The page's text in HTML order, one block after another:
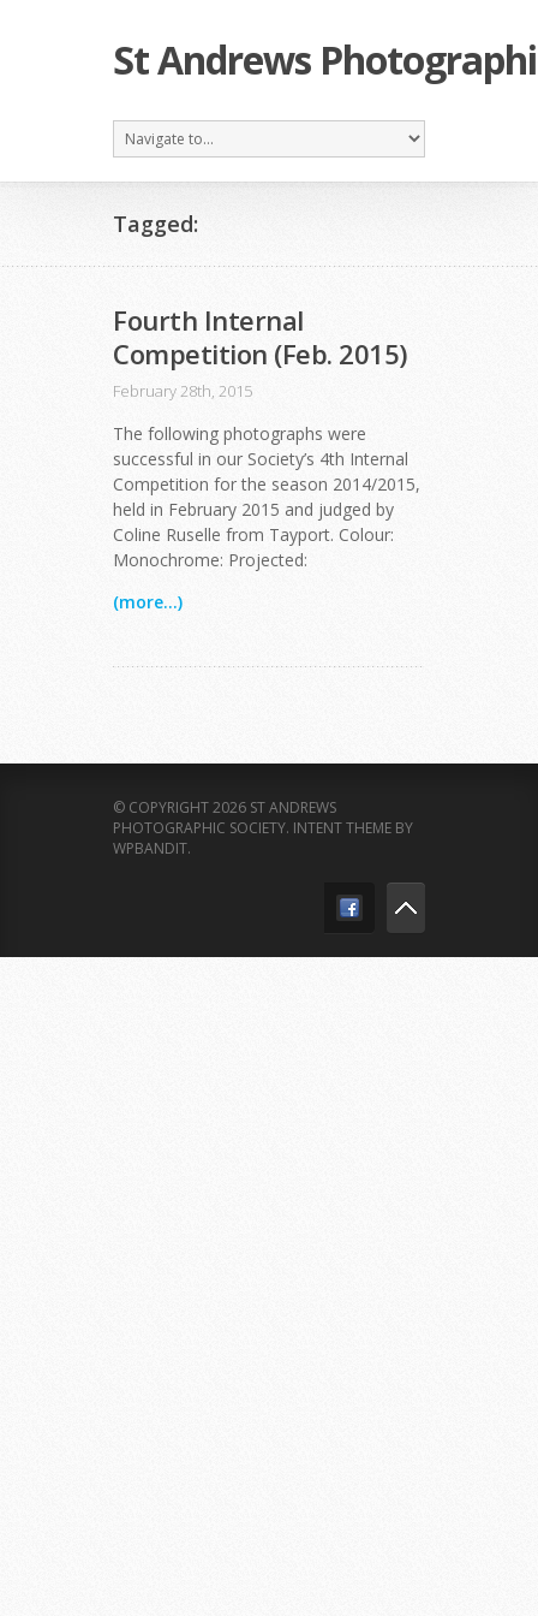
St Andrews
Tagged:
Fourth Internal
Competition (Feb. 2015)
February 28th, 2015
The following photographs were
successful in our Society’s 4th Internal
Competition for the season 2014/2015,
held in February 2015 and judged by
Coline Ruselle from Tayport. Colour:
Monochrome: Projected:
(more...)
© COPYRIGHT 2026 ST ANDREWS
PHOTOGRAPHIC SOCIETY. INTENT THEME BY
WPBANDIT.